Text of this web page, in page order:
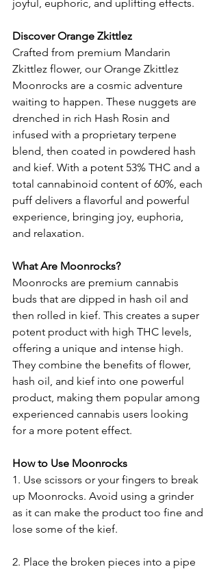
joyful, euphoric, and uplifting effects.
Discover Orange Zkittlez
Crafted from premium Mandarin
Zkittlez flower, our Orange Zkittlez
Moonrocks are a cosmic adventure
waiting to happen. These nuggets are
drenched in rich Hash Rosin and
infused with a proprietary terpene
blend, then coated in powdered hash
and kief. With a potent 53% THC and a
total cannabinoid content of 60%, each
puff delivers a flavorful and powerful
experience, bringing joy, euphoria,
and relaxation.
What Are Moonrocks?
Moonrocks are premium cannabis
buds that are dipped in hash oil and
then rolled in kief. This creates a super
potent product with high THC levels,
offering a unique and intense high.
They combine the benefits of flower,
hash oil, and kief into one powerful
product, making them popular among
experienced cannabis users looking
for a more potent effect.
How to Use Moonrocks
1. Use scissors or your fingers to break
up Moonrocks. Avoid using a grinder
as it can make the product too fine and
lose some of the kief.
2. Place the broken pieces into a pipe